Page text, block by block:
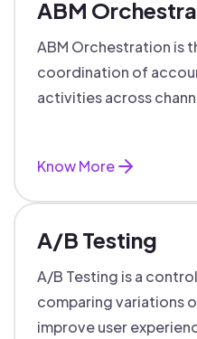
ABM
ABM Orchestration is
coordination of
activities across
Know More
A/B Testing
A/B Testing is a
comparing variations
improve user